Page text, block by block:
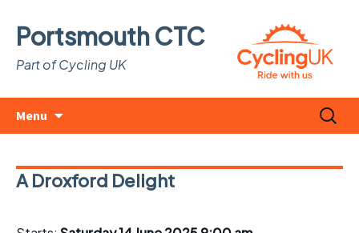
Portsmouth CTC
Part of Cycling UK
Menu
Search
for:
A Droxford Delight